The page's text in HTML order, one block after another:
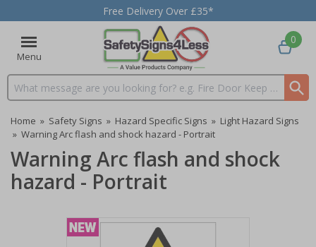
Free Delivery Over £35*
Menu
Search input box
0
Home » Safety Signs » Hazard Specific Signs » Light Hazard Signs
» Warning Arc flash and shock hazard - Portrait
Warning Arc flash and shock
hazard - Portrait